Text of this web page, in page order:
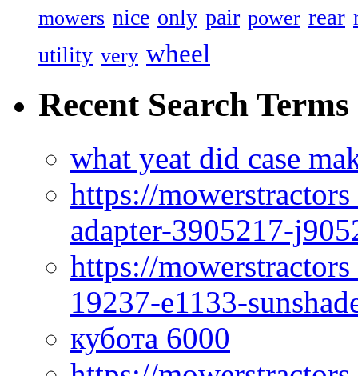
mowers nice only pair power rear
utility very wheel
Recent Search Terms
what yeat did case
https://
adapter-3905217-
https://
19237-e1133-
кубота 6000